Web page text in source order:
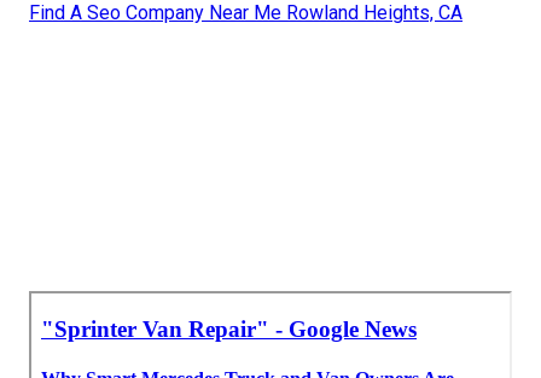
Find A Seo Company Near Me Rowland Heights, CA